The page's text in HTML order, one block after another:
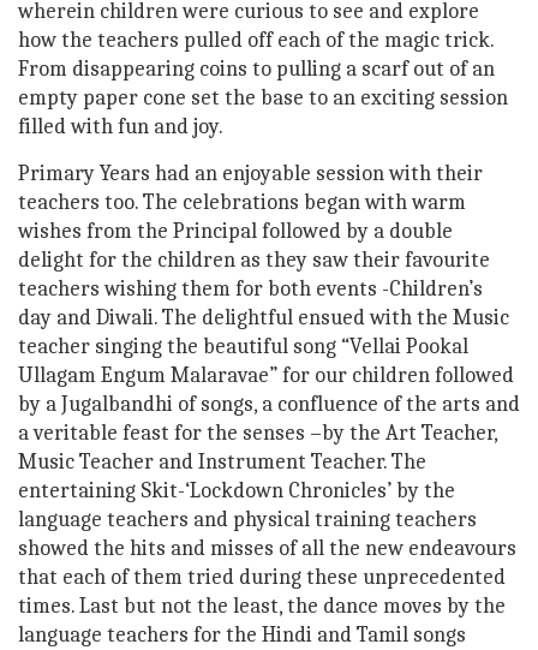
wherein children were curious to see and explore
how the teachers pulled off each of the magic trick.
From disappearing coins to pulling a scarf out of an
empty paper cone set the base to an exciting session
filled with fun and joy.
Primary Years had an enjoyable session with their
teachers too. The celebrations began with warm
wishes from the Principal followed by a double
delight for the children as they saw their favourite
teachers wishing them for both events -Children’s
day and Diwali. The delightful ensued with the Music
teacher singing the beautiful song “Vellai Pookal
Ullagam Engum Malaravae” for our children followed
by a Jugalbandhi of songs, a confluence of the arts and
a veritable feast for the senses –by the Art Teacher,
Music Teacher and Instrument Teacher. The
entertaining Skit-‘Lockdown Chronicles’ by the
language teachers and physical training teachers
showed the hits and misses of all the new endeavours
that each of them tried during these unprecedented
times. Last but not the least, the dance moves by the
language teachers for the Hindi and Tamil songs